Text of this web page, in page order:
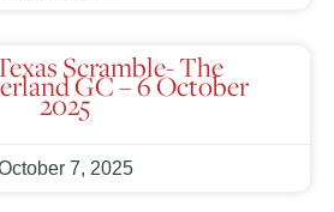
Scramble- The
GC – 6 October
2025
7, 2025